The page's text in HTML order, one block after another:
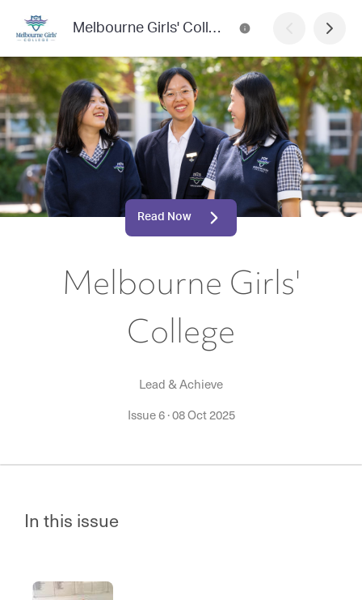
Melbourne Girls' College
Read Now
Melbourne Girls'
College
Lead & Achieve
Issue 6·08 Oct 2025
In this issue